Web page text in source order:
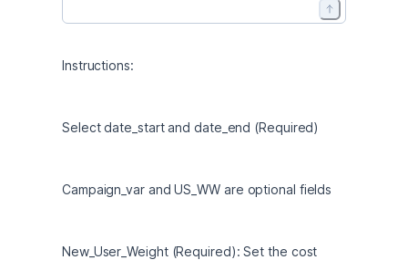
Instructions:
Select date_start and date_end (Required)
Campaign_var and US_WW are optional fields
New_User_Weight (Required): Set the cost